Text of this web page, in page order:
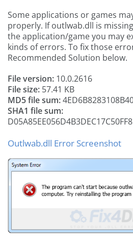
Some applications or games
properly. If outlwab.dll is
the application/game you may
kinds of errors. To fix those
Recommended Solution below.
File version: 10.0.2616
File size: 57.41 KB
MD5 file sum:
SHA1 file sum:
Outlwab.dll Error Screenshot